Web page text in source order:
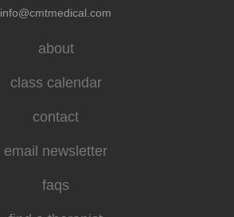
info@cmtmedical.com
about
class calendar
contact
email newsletter
faqs